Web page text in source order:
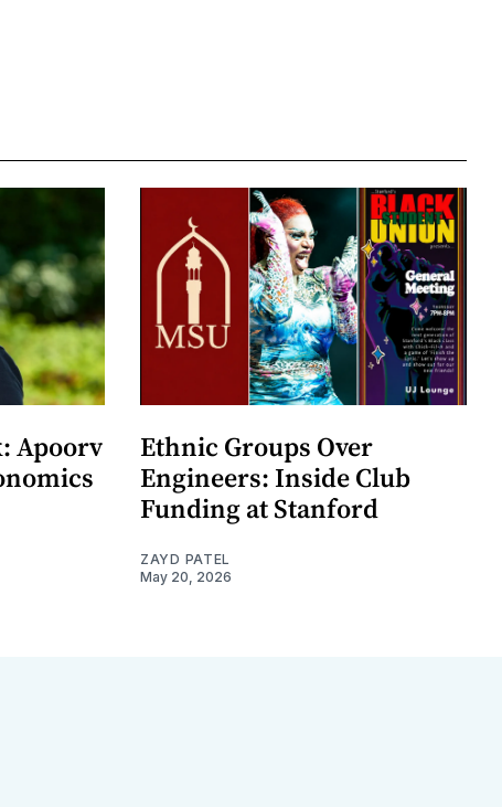
Apoorv
Ethnic Groups Over
Engineers: Inside Club
Funding at Stanford
ZAYD PATEL
May 20, 2026